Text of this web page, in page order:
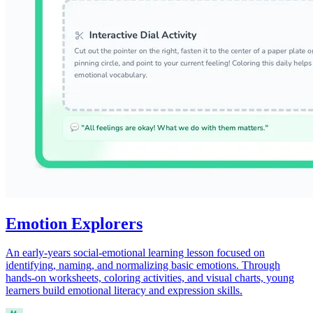
Emotion Explorers
An early-years social-emotional learning lesson focused on
identifying, naming, and normalizing basic emotions. Through
hands-on worksheets, coloring activities, and visual charts, young
learners build emotional literacy and expression skills.